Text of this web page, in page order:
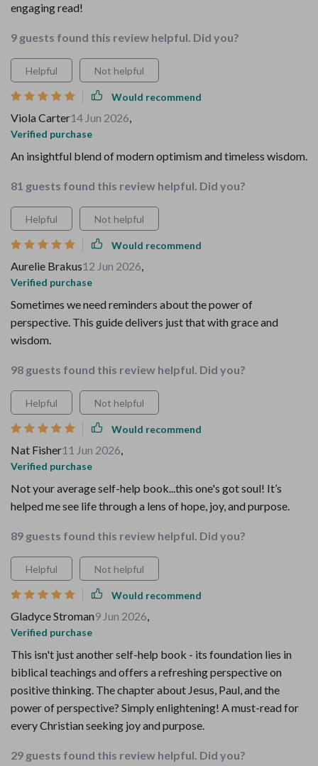
engaging read!
9 guests found this review helpful. Did you?
Helpful Not helpful
Would recommend
Viola Carter14 Jun 2026,
Verified purchase
An insightful blend of modern optimism and timeless wisdom.
81 guests found this review helpful. Did you?
Helpful Not helpful
Would recommend
Aurelie Brakus12 Jun 2026,
Verified purchase
Sometimes we need reminders about the power of
perspective. This guide delivers just that with grace and
wisdom.
98 guests found this review helpful. Did you?
Helpful Not helpful
Would recommend
Nat Fisher11 Jun 2026,
Verified purchase
Not your average self-help book...this one's got soul! It’s
helped me see life through a lens of hope, joy, and purpose.
89 guests found this review helpful. Did you?
Helpful Not helpful
Would recommend
Gladyce Stroman9 Jun 2026,
Verified purchase
This isn't just another self-help book - its foundation lies in
biblical teachings and offers a refreshing perspective on
positive thinking. The chapter about Jesus, Paul, and the
power of perspective? Simply enlightening! A must-read for
every Christian seeking joy and purpose.
29 guests found this review helpful. Did you?